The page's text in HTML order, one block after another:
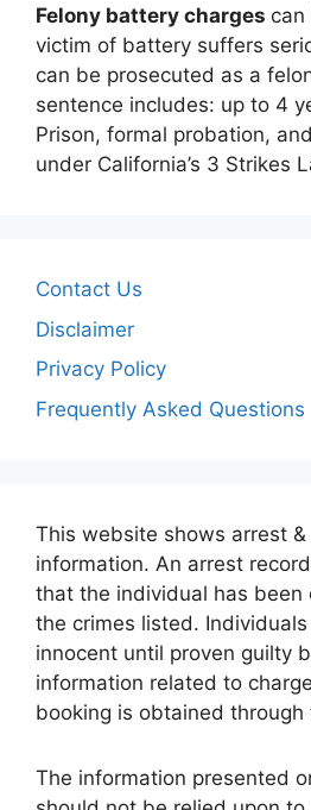
Felony battery charges
victim of battery suffers
can be prosecuted as a
sentence includes: up to 4
Prison, formal probation,
under California’s 3 Strikes
Contact Us
Disclaimer
Privacy Policy
Frequently Asked Questions
This website shows arrest &
information. An arrest
that the individual has been
the crimes listed.
innocent until proven guilty
information related to
booking is obtained
The information presented